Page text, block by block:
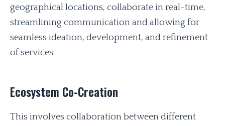
geographical locations, collaborate in real-time,
streamlining communication and allowing for
seamless ideation, development, and refinement
of services.
Ecosystem Co-Creation
This involves collaboration between different